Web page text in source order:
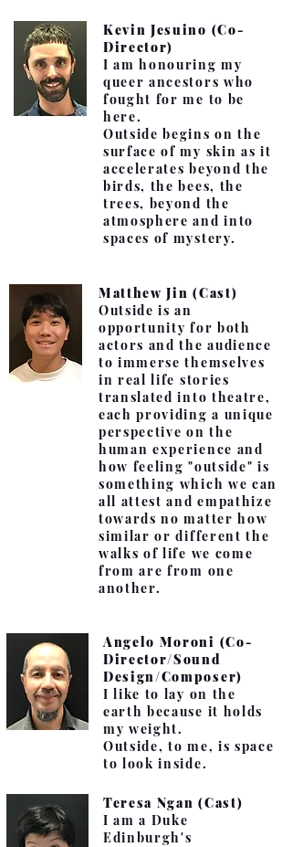
Kevin Jesuino (Co-
Director)
I am honouring my
queer ancestors who
fought for me to be
here.
Outside begins on the
surface of my skin as it
accelerates beyond the
birds, the bees, the
trees, beyond the
atmosphere and into
spaces of mystery.
Matthew Jin (Cast)
Outside is an
opportunity for both
actors and the audience
to immerse themselves
in real life stories
translated into theatre,
each providing a unique
perspective on the
human experience and
how feeling "outside" is
something which we can
all attest and empathize
towards no matter how
similar or different the
walks of life we come
from are from one
another.
Angelo Moroni (Co-
Director/Sound
Design/Composer)
I like to lay on the
earth because it holds
my weight.
Outside, to me, is space
to look inside.
Teresa Ngan (Cast)
I am a Duke
Edinburgh's